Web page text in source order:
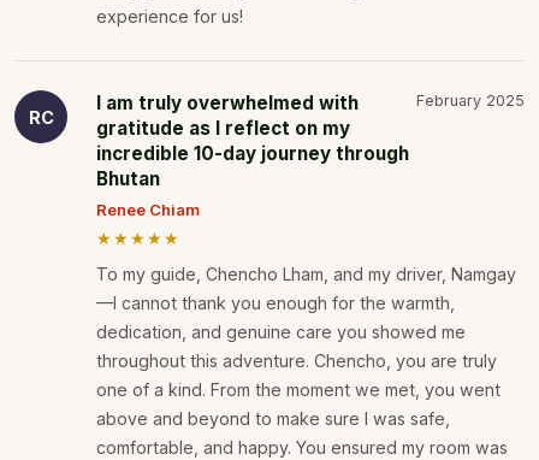
experience for us!
RC
I am truly overwhelmed with
gratitude as I reflect on my
incredible 10-day journey through
Bhutan
February 2025
Renee Chiam
★★★★★
To my guide, Chencho Lham, and my driver, Namgay
—I cannot thank you enough for the warmth,
dedication, and genuine care you showed me
throughout this adventure. Chencho, you are truly
one of a kind. From the moment we met, you went
above and beyond to make sure I was safe,
comfortable, and happy. You ensured my room was